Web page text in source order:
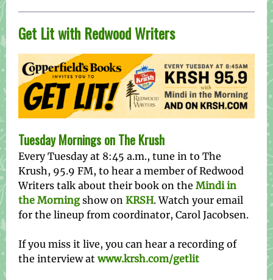
Get Lit with Redwood Writers
Tuesday Mornings on The Krush
Every Tuesday at 8:45 a.m., tune in to The
Krush, 95.9 FM, to hear a member of Redwood
Writers talk about their book on the Mindi in
the Morning show on KRSH. Watch your email
for the lineup from coordinator, Carol Jacobsen.
If you miss it live, you can hear a recording of
the interview at www.krsh.com/getlit